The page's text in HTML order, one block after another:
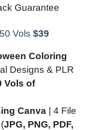
Guarantee
Vols $39
Coloring
Designs & PLR
Vols of
Canva | 4 File
JPG, PNG, PDF,